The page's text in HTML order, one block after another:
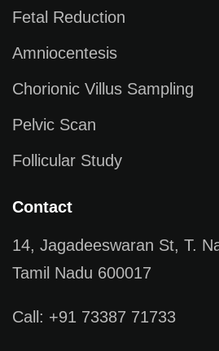
Fetal Reduction
Amniocentesis
Chorionic Villus Sampling
Pelvic Scan
Follicular Study
Contact
14, Jagadeeswaran St, T.
Tamil Nadu 600017
Call: +91 73387 71733